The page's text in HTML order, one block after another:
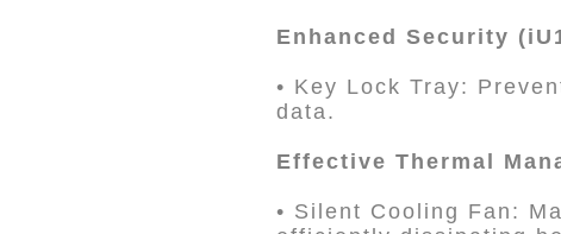
Enhanced Security
• Key Lock Tray:
data.
Effective Thermal
• Silent Cooling Fan: